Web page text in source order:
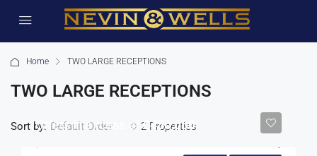
Home TWO LARGE RECEPTIONS
TWO LARGE RECEPTIONS
2 Properties
Sort by: Default Order
Offers in excess of£450,000